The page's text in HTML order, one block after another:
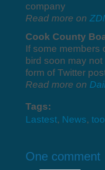
company
Read more on
Cook County
If some members
bird soon may
form of Twitter
Read more on
Tags:
Lastest, News,
One comment